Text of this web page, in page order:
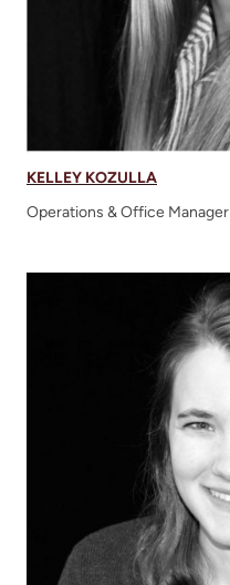
KELLEY KOZULLA
Operations & Office Manager